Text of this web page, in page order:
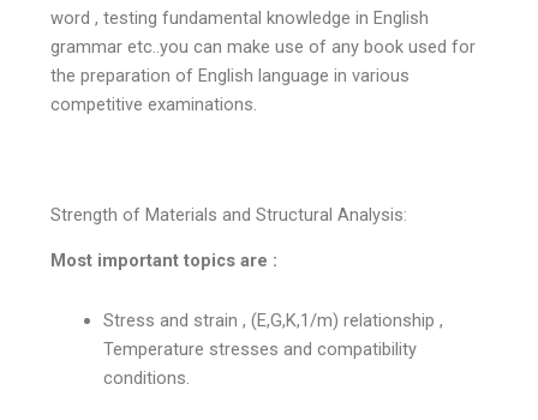
word , testing fundamental knowledge in English
grammar etc..you can make use of any book used for
the preparation of English language in various
competitive examinations.
Strength of Materials and Structural Analysis:
Most important topics are :
Stress and strain , (E,G,K,1/m) relationship ,
Temperature stresses and compatibility
conditions.